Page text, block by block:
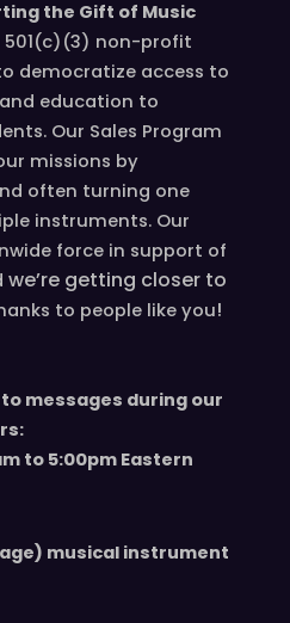
the Gift of Music
501(c)(3) non-profit
democratize access to
education to
Our Sales Program
missions by
often turning one
instruments. Our
force in support of
we’re getting closer to
to people like you!
messages during our
to 5:00pm Eastern
musical instrument